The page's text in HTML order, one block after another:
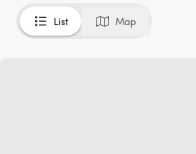
List Map